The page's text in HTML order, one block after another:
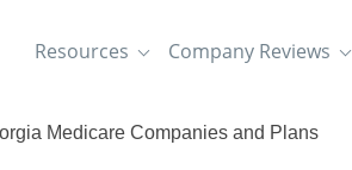
Resources Company Reviews
Medicare Companies and Plans